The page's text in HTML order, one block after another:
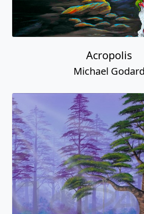
Acropolis
Michael Godard